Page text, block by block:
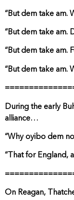
“But dem take am.
“But dem take am.
“But dem take am.
“But dem take am.
During the early
alliance…
“Why oyibo dem
“That for England,
On Reagan,